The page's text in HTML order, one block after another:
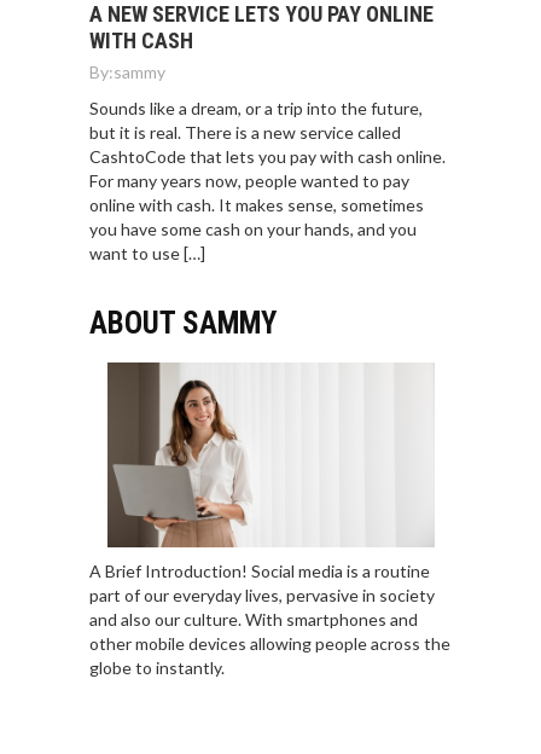
A NEW SERVICE LETS YOU PAY ONLINE
WITH CASH
By:sammy
Sounds like a dream, or a trip into the future,
but it is real. There is a new service called
CashtoCode that lets you pay with cash online.
For many years now, people wanted to pay
online with cash. It makes sense, sometimes
you have some cash on your hands, and you
want to use […]
ABOUT SAMMY
A Brief Introduction! Social media is a routine
part of our everyday lives, pervasive in society
and also our culture. With smartphones and
other mobile devices allowing people across the
globe to instantly.